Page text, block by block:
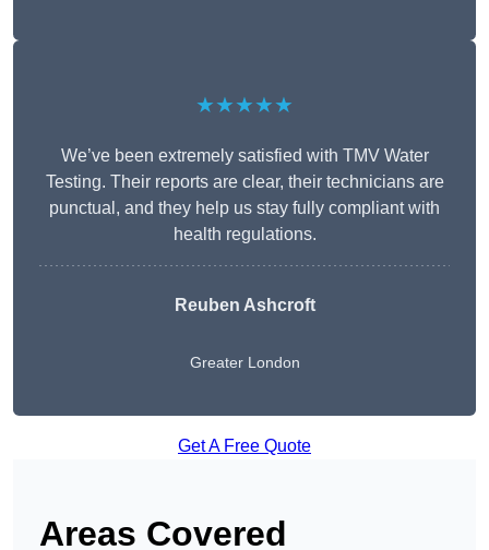
★★★★★
We’ve been extremely satisfied with TMV Water
Testing. Their reports are clear, their technicians are
punctual, and they help us stay fully compliant with
health regulations.
Reuben Ashcroft
Greater London
Get A Free Quote
Areas Covered